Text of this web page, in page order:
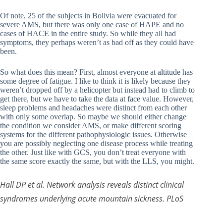
Of note, 25 of the subjects in Bolivia were evacuated for
severe AMS, but there was only one case of HAPE and no
cases of HACE in the entire study. So while they all had
symptoms, they perhaps weren’t as bad off as they could have
been.
So what does this mean? First, almost everyone at altitude has
some degree of fatigue. I like to think it is likely because they
weren’t dropped off by a helicopter but instead had to climb to
get there, but we have to take the data at face value. However,
sleep problems and headaches were distinct from each other
with only some overlap. So maybe we should either change
the condition we consider AMS, or make different scoring
systems for the different pathophysiologic issues. Otherwise
you are possibly neglecting one disease process while treating
the other. Just like with GCS, you don’t treat everyone with
the same score exactly the same, but with the LLS, you might.
Hall DP et al. Network analysis reveals distinct clinical
syndromes underlying acute mountain sickness. PLoS